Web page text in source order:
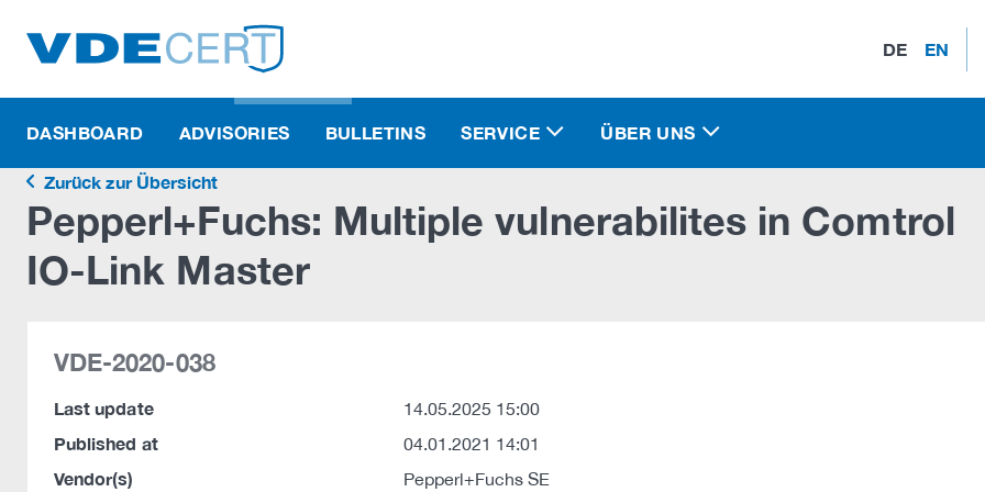
DE EN
DASHBOARD ADVISORIES BULLETINS SERVICE ÜBER UNS
Zurück zur Übersicht
Pepperl+Fuchs: Multiple vulnerabilites in Comtrol
IO-Link Master
VDE-2020-038
Last update 14.05.2025 15:00
Published at 04.01.2021 14:01
Vendor(s) Pepperl+Fuchs SE